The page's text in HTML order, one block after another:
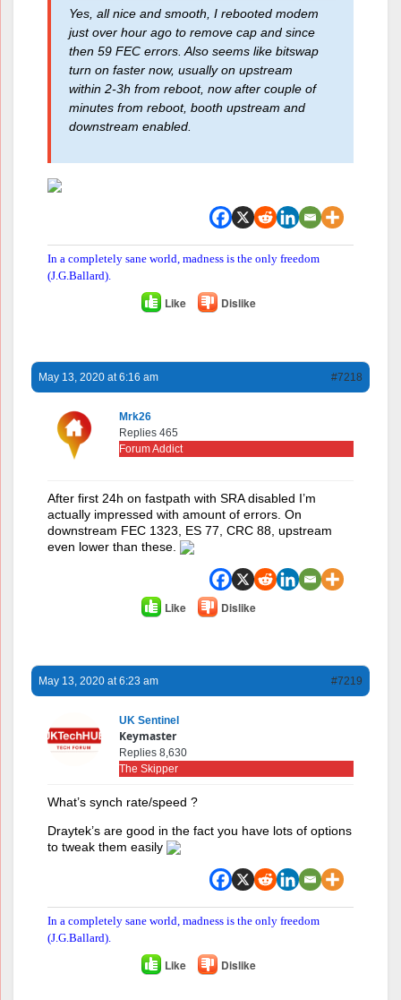
Yes, all nice and smooth, I rebooted modem
just over hour ago to remove cap and since
then 59 FEC errors. Also seems like bitswap
turn on faster now, usually on upstream
within 2-3h from reboot, now after couple of
minutes from reboot, booth upstream and
downstream enabled.
In a completely sane world, madness is the only freedom
(J.G.Ballard).
Like Dislike
May 13, 2020 at 6:16 am #7218
Mrk26
Replies 465
Forum Addict
After first 24h on fastpath with SRA disabled I’m
actually impressed with amount of errors. On
downstream FEC 1323, ES 77, CRC 88, upstream
even lower than these.
Like Dislike
May 13, 2020 at 6:23 am #7219
UK Sentinel
Keymaster
Replies 8,630
The Skipper
What’s synch rate/speed ?
Draytek’s are good in the fact you have lots of options
to tweak them easily
In a completely sane world, madness is the only freedom
(J.G.Ballard).
Like Dislike